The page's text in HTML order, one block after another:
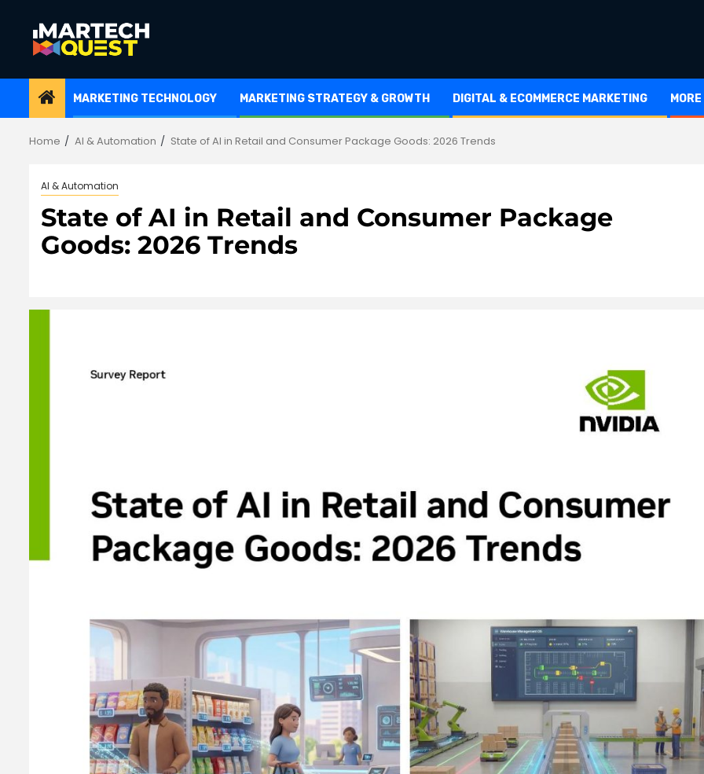
content
MARKETING TECHNOLOGY MARKETING STRATEGY & GROWTH DIGITAL & ECOMMERCE MARKETING
Home AI & Automation State of AI in Retail and Consumer Package Goods: 2026 Trends
AI & Automation
State of AI in Retail and Consumer Package
Goods: 2026 Trends